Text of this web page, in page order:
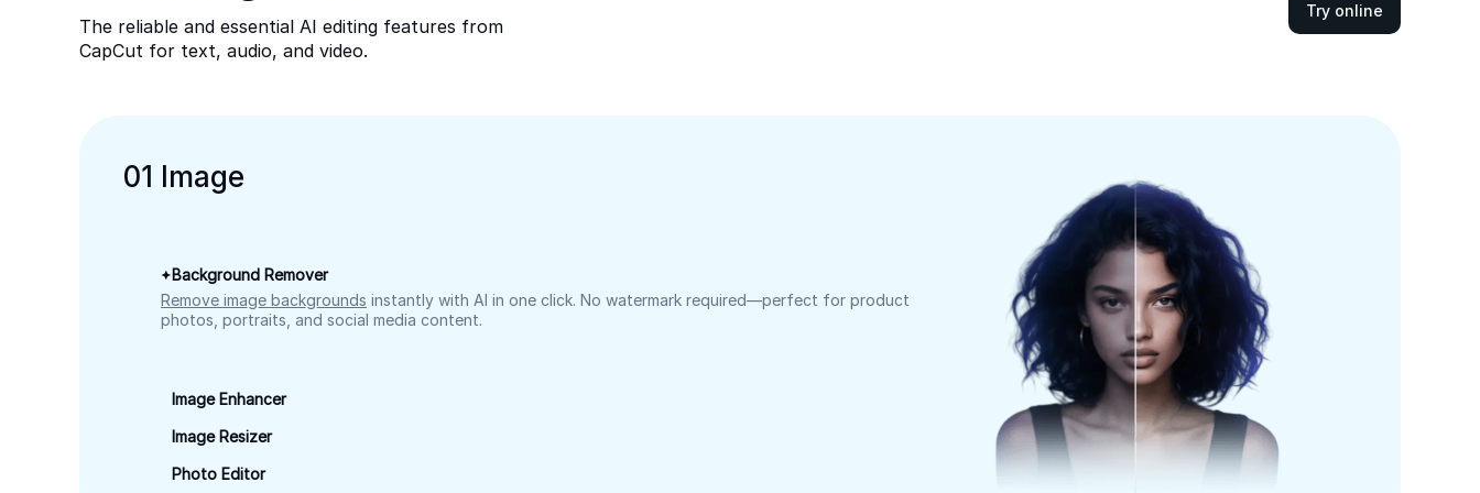
The reliable and essential AI editing features from
CapCut for text, audio, and video.
Try online
01 Image
Background Remover
Remove image backgrounds instantly with AI in one click. No watermark required—perfect for product
photos, portraits, and social media content.
Image Enhancer
Image Resizer
Photo Editor